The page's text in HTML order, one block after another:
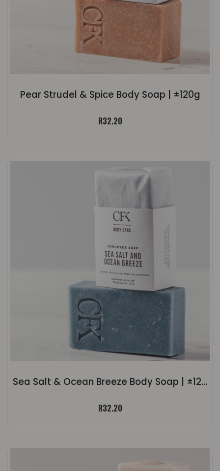
Pear Strudel & Spice Body Soap | ±120g
R32.20
Sea Salt & Ocean Breeze Body Soap | ±120g
R32.20